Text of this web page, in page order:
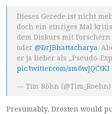
Dieses Gerede ist nicht
doch ein einziges Mal
dem Diskurs mit
oder@DrJBhattacharya.
er ja lieber als „Pseudo-
pic.twitter.com/sm6wJQCtKI
— Tim Röhn
Presumably, Drosten would